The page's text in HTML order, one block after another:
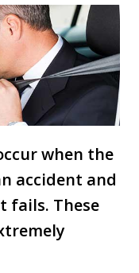
when the
accident and
fails. These